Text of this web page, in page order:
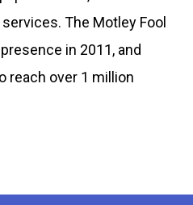
The Motley Fool
in 2011, and
reach over 1 million